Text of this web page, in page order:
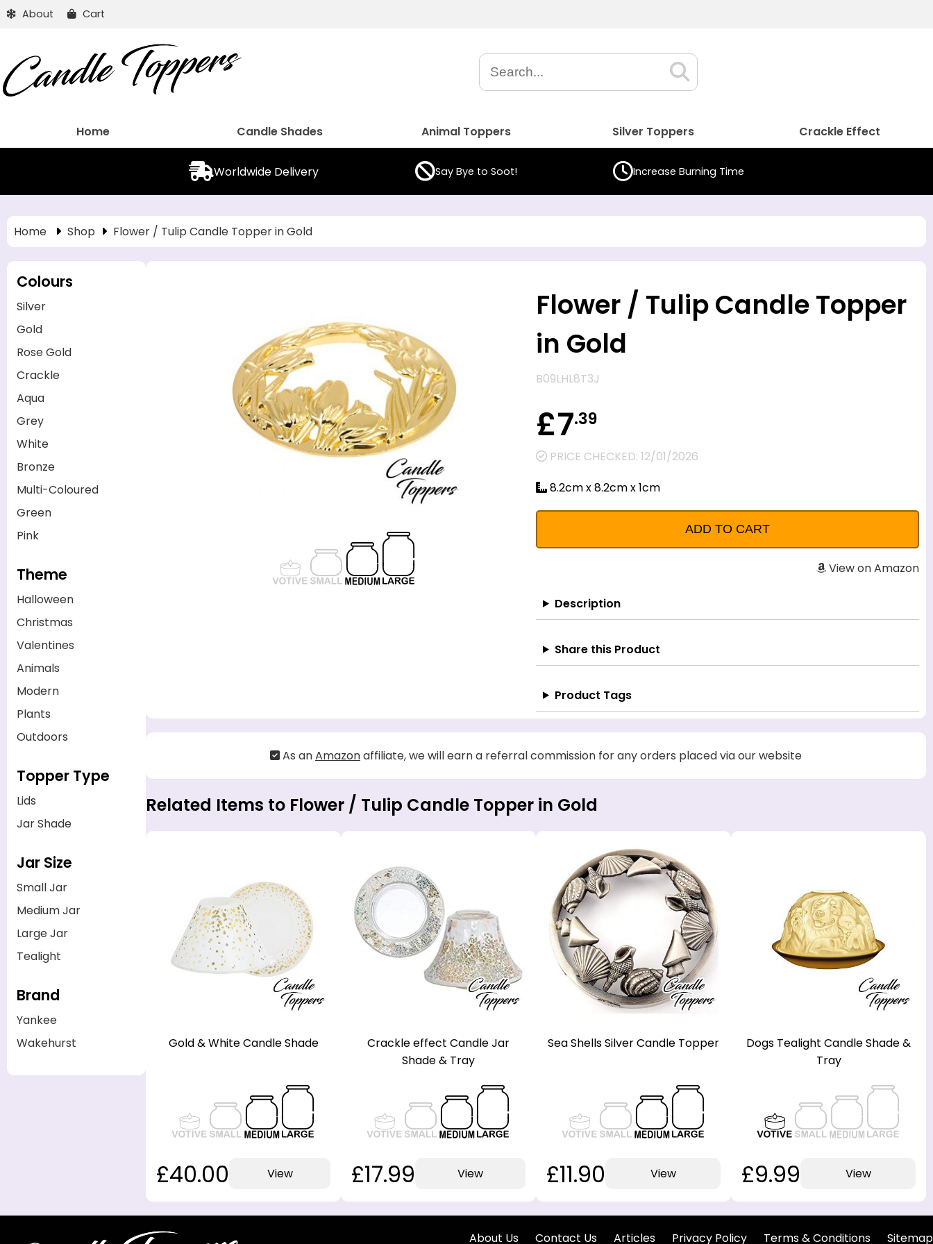
About Cart
Home Candle Shades Animal Toppers Silver Toppers Crackle Effect
Worldwide Delivery Say Bye to Soot! Increase Burning Time
Home Shop Flower / Tulip Candle Topper in Gold
Colours
Silver
Gold
Rose Gold
Crackle
Aqua
Grey
White
Bronze
Multi-Coloured
Green
Pink
Theme
Halloween
Christmas
Valentines
Animals
Modern
Plants
Outdoors
Topper Type
Lids
Jar Shade
Jar Size
Small Jar
Medium Jar
Large Jar
Tealight
Brand
Yankee
Wakehurst
Flower / Tulip Candle Topper
in Gold
B09LHL8T3J
£7.39
PRICE CHECKED: 12/01/2026
8.2cm x 8.2cm x 1cm
View on Amazon
Description
Share this Product
Product Tags
As anAmazonaffiliate, we will earn a referral commission for any orders placed via our website
Related Items to Flower / Tulip Candle Topper in Gold
Gold & White Candle Shade
£40.00 View
Crackle effect Candle Jar
Shade & Tray
£17.99 View
Sea Shells Silver Candle Topper
£11.90 View
Dogs Tealight Candle Shade &
Tray
£9.99 View
About Us Contact Us Articles Privacy Policy Terms & Conditions Sitemap